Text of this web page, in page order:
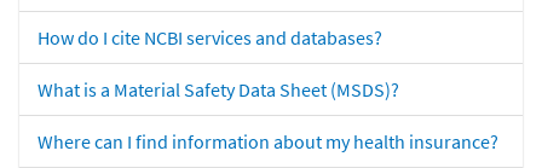
How do I cite NCBI services and databases?
What is a Material Safety Data Sheet (MSDS)?
Where can I find information about my health insurance?